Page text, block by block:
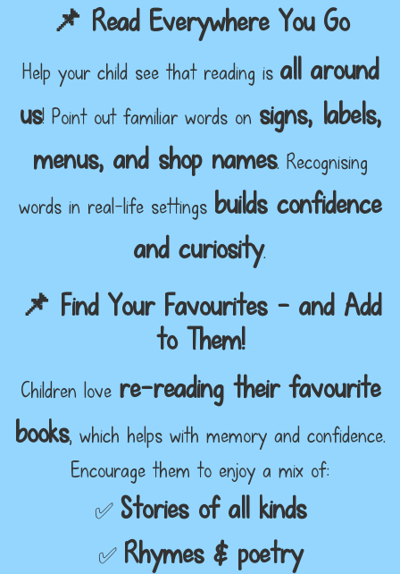
📌 Read Everywhere You Go
Help your child see that reading is all around
us! Point out familiar words on signs, labels,
menus, and shop names. Recognising
words in real-life settings builds confidence
and curiosity.
📌 Find Your Favourites – and Add
to Them!
Children love re-reading their favourite
books, which helps with memory and confidence.
Encourage them to enjoy a mix of:
✅ Stories of all kinds
✅ Rhymes & poetry